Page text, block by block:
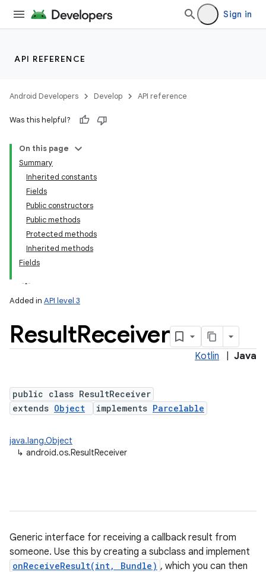
Sign in
API REFERENCE
Android Developers Develop API reference
Was this helpful?
On this page
Summary
Inherited constants
Fields
Public constructors
Public methods
Protected methods
Inherited methods
Fields
Added in API level 3
ResultReceiver
Kotlin Java
public class ResultReceiver
extends Object implements Parcelable
java.lang.Object
↳ android.os.ResultReceiver
Generic interface for receiving a callback result from
someone. Use this by creating a subclass and implement
onReceiveResult(int, Bundle) , which you can then